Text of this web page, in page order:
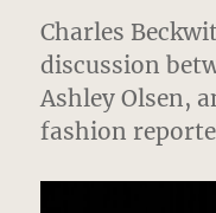
Charles
discussion
Ashley Olsen,
fashion